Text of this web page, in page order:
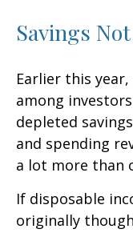
Savings
Earlier this
among
depleted
and spending
a lot more than
If disposable
originally